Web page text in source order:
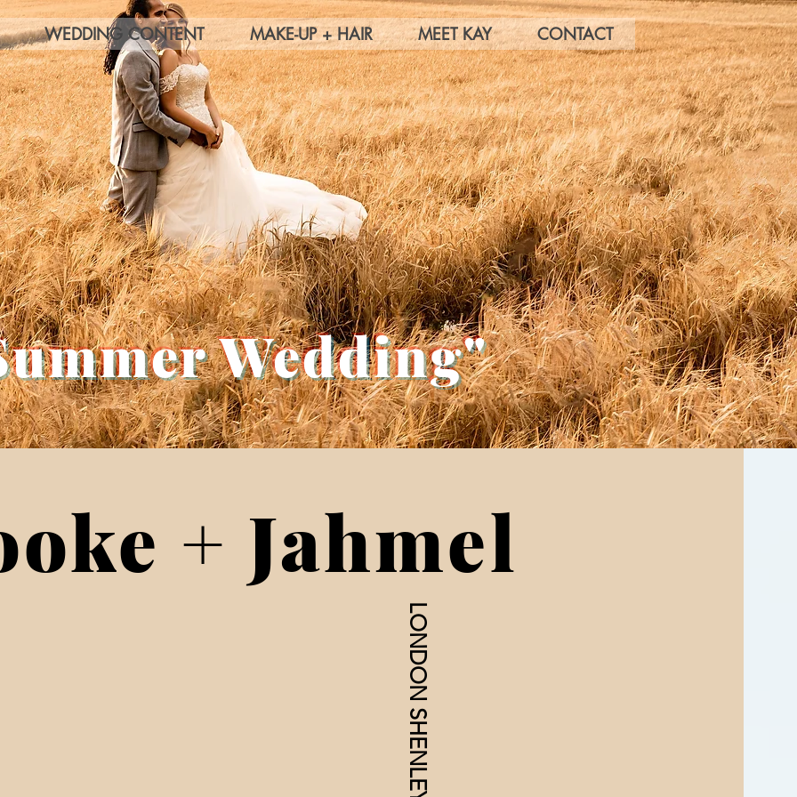
WEDDING CONTENT MAKE-UP + HAIR MEET KAY CONTACT
Wedding"
+ Jahmel
LONDON SHENLEY